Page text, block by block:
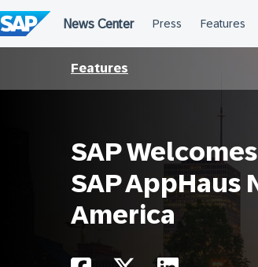
to
content
Features
SAP
SAP
America